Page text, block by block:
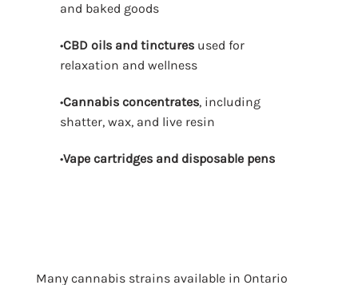
and baked goods
•CBD oils and tincturesused for
relaxation and wellness
•Cannabis concentrates, including
shatter, wax, and live resin
•Vape cartridges and disposable pens
Many cannabis strains available in Ontario